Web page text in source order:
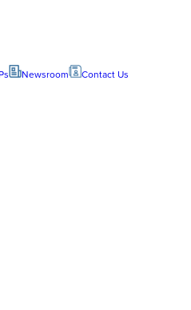
Newsroom Contact Us